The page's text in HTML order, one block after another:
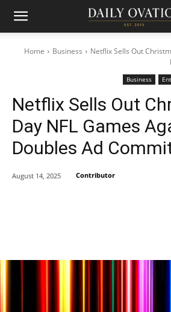
Home Business
Netflix Sells Out
Business
Netflix Sells Out
Day NFL Games
Doubles Ad
August 14, 2025 Contributor